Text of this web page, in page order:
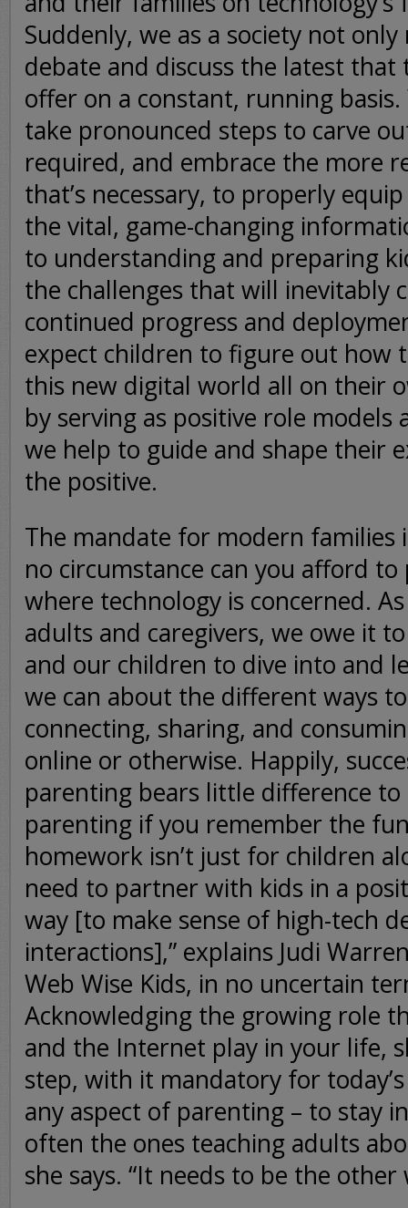
Suddenly, we as a society not
debate and discuss the latest that
offer on a constant, running
take pronounced steps to carve
required, and embrace the more
that’s necessary, to properly
the vital, game-changing
to understanding and preparing
the challenges that will inevitably
continued progress and
expect children to figure out how
this new digital world all on their
by serving as positive role models
we help to guide and shape their
the positive.
The mandate for modern families
no circumstance can you afford
where technology is concerned.
adults and caregivers, we owe it
and our children to dive into and
we can about the different ways
connecting, sharing, and
online or otherwise. Happily,
parenting bears little difference
parenting if you remember the
homework isn’t just for children
need to partner with kids in a
way [to make sense of high-tech
interactions],” explains Judi
Web Wise Kids, in no uncertain
Acknowledging the growing role
and the Internet play in your life,
step, with it mandatory for
any aspect of parenting – to stay
often the ones teaching adults
she says. “It needs to be the other